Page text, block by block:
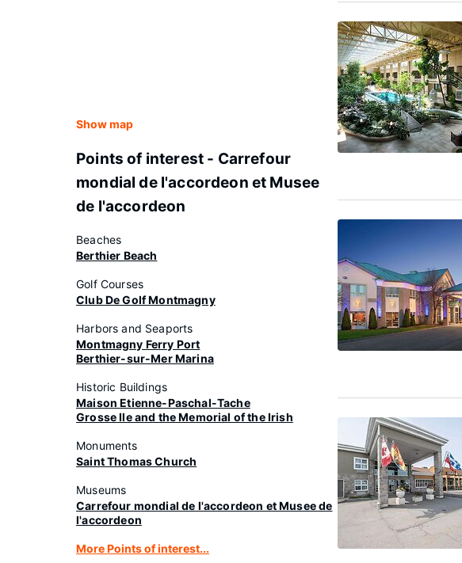
Show map
Points of interest - Carrefour
mondial de l'accordeon et Musee
de l'accordeon
Beaches
Berthier Beach
Golf Courses
Club De Golf Montmagny
Harbors and Seaports
Montmagny Ferry Port
Berthier-sur-Mer Marina
Historic Buildings
Maison Etienne-Paschal-Tache
Grosse Ile and the Memorial of the Irish
Monuments
Saint Thomas Church
Museums
Carrefour mondial de l'accordeon et Musee de
l'accordeon
More Points of interest...